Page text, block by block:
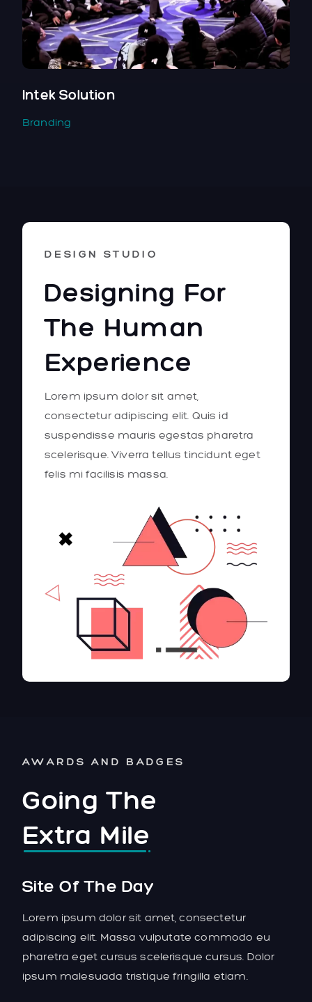
Intek Solution
Branding
DESIGN STUDIO
Designing For
The Human
Experience
Lorem ipsum dolor sit amet,
consectetur adipiscing elit. Quis id
suspendisse mauris egestas pharetra
scelerisque. Viverra tellus tincidunt eget
felis mi facilisis massa.
AWARDS AND BADGES
Going The
Extra Mile
Site Of The Day
Lorem ipsum dolor sit amet, consectetur
adipiscing elit. Massa vulputate commodo eu
pharetra eget cursus scelerisque cursus. Dolor
ipsum malesuada tristique fringilla etiam.